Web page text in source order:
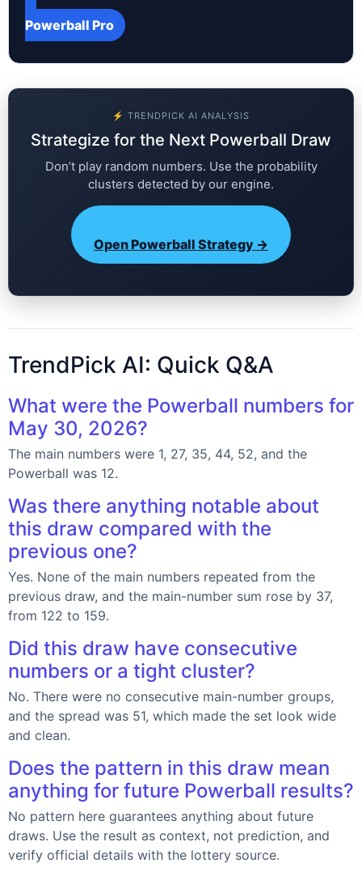
Powerball Pro
⚡ TRENDPICK AI ANALYSIS
Strategize for the Next Powerball Draw
Don’t play random numbers. Use the probability
clusters detected by our engine.
Open Powerball Strategy →
TrendPick AI: Quick Q&A
What were the Powerball numbers for
May 30, 2026?
The main numbers were 1, 27, 35, 44, 52, and the
Powerball was 12.
Was there anything notable about
this draw compared with the
previous one?
Yes. None of the main numbers repeated from the
previous draw, and the main-number sum rose by 37,
from 122 to 159.
Did this draw have consecutive
numbers or a tight cluster?
No. There were no consecutive main-number groups,
and the spread was 51, which made the set look wide
and clean.
Does the pattern in this draw mean
anything for future Powerball results?
No pattern here guarantees anything about future
draws. Use the result as context, not prediction, and
verify official details with the lottery source.